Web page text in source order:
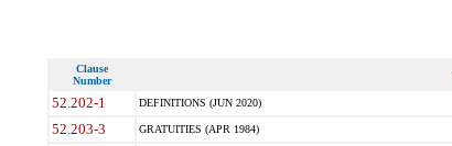
Clause
Number
52.202-1 DEFINITIONS (JUN 2020)
52.203-3 GRATUITIES (APR 1984)